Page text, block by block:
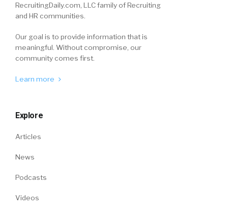
RecruitingDaily.com, LLC family of Recruiting
and HR communities.
Our goal is to provide information that is
meaningful. Without compromise, our
community comes first.
Learn more
Explore
Articles
News
Podcasts
Videos